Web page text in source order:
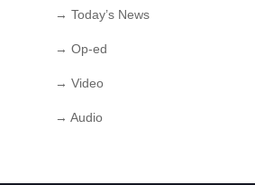
→ Today’s News
→ Op-ed
→ Video
→ Audio